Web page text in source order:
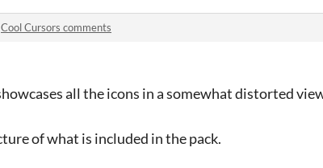
Cool Cursors comments
all the icons in a somewhat distorted
of what is included in the pack.